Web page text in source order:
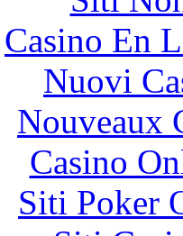
Casino En
Nuovi
Nouveaux
Casino
Siti Poker